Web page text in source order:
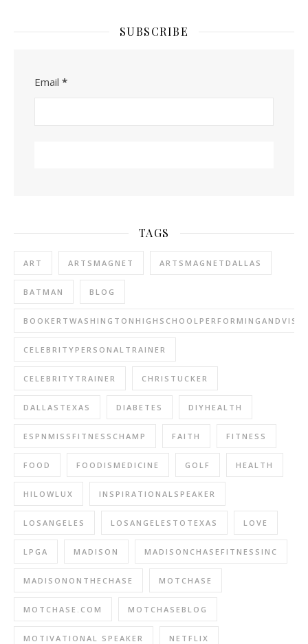
SUBSCRIBE
Email *
TAGS
ART ARTSMAGNET ARTSMAGNETDALLAS
BATMAN BLOG
CELEBRITYPERSONALTRAINER
CELEBRITYTRAINER CHRISTUCKER
DALLASTEXAS DIABETES DIYHEALTH
ESPNMISSFITNESSCHAMP FAITH FITNESS
FOOD FOODISMEDICINE GOLF HEALTH
HILOWLUX INSPIRATIONALSPEAKER
LOSANGELES LOSANGELESTOTEXAS LOVE
LPGA MADISON MADISONCHASEFITNESSINC
MADISONONTHECHASE MOTCHASE
MOTCHASE.COM MOTCHASEBLOG
MOTIVATIONAL SPEAKER NETFLIX